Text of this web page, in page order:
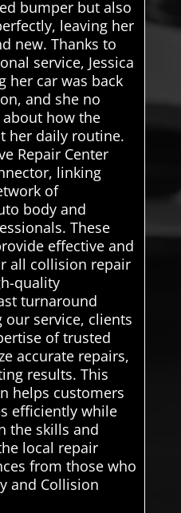
bumper but also
leaving her
new. Thanks to
service, Jessica
her car was back
and she no
how the
her daily routine.
Repair Center
linking
of
body and
These
effective and
all collision repair
quality
turnaround
our service, clients
of trusted
accurate repairs,
results. This
helps customers
efficiently while
the skills and
local repair
from those who
and Collision